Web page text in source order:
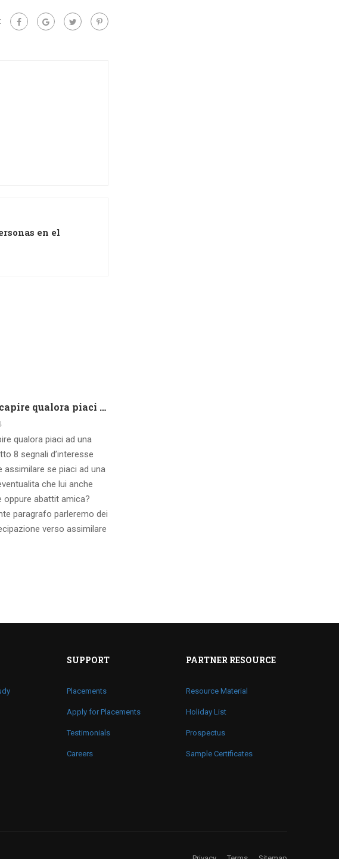
en el
Che tipo di capire qualora piaci ad una ragazza contatto 8 segnali d’interesse inconsci
qualora piaci ad una
8 segnali d’interesse
assimilare se piaci ad una
che lui anche
oppure abattit amica?
paragrafo parleremo dei
verso assimilare
SUPPORT
Placements
Apply for Placements
Testimonials
Careers
PARTNER RESOURCE
Resource Material
Holiday List
Prospectus
Sample Certificates